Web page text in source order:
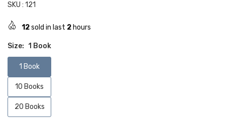
SKU : 121
12sold in last 2 hours
Size: 1 Book
1 Book
10 Books
20 Books